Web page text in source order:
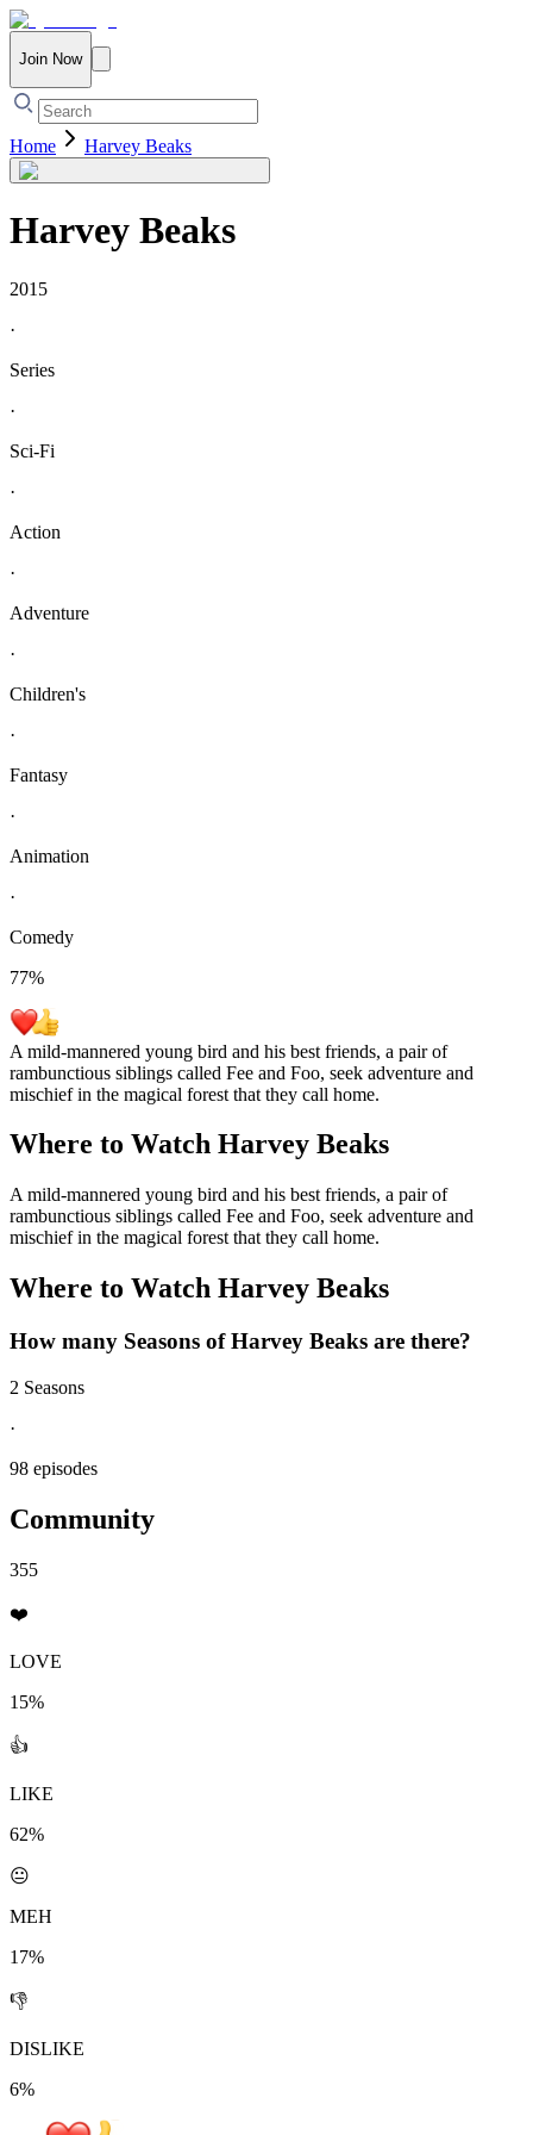
Join Now
Home Harvey Beaks
Harvey Beaks
2015
·
Series
·
Sci-Fi
·
Action
·
Adventure
·
Children's
·
Fantasy
·
Animation
·
Comedy
77%
A mild-mannered young bird and his best friends, a pair of
rambunctious siblings called Fee and Foo, seek adventure and
mischief in the magical forest that they call home.
Where to Watch Harvey Beaks
A mild-mannered young bird and his best friends, a pair of
rambunctious siblings called Fee and Foo, seek adventure and
mischief in the magical forest that they call home.
Where to Watch Harvey Beaks
How many Seasons ofHarvey Beaks are there?
2 Seasons
·
98 episodes
Community
355
❤️
LOVE
15%
👍
LIKE
62%
😐
MEH
17%
👎
DISLIKE
6%